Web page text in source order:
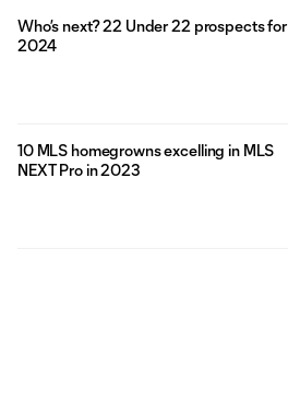
Who’s next? 22 Under 22 prospects for
2024
10 MLS homegrowns excelling in MLS
NEXT Pro in 2023